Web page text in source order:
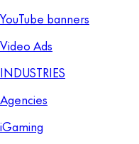
YouTube banners
Video Ads
INDUSTRIES
Agencies
iGaming